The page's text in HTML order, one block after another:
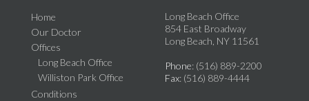
Home
Our Doctor
Offices
Long Beach Office
Williston Park Office
Conditions
Long Beach Office
854 East Broadway
Long Beach, NY 11561
Phone: (516) 889-2200
Fax: (516) 889-4444